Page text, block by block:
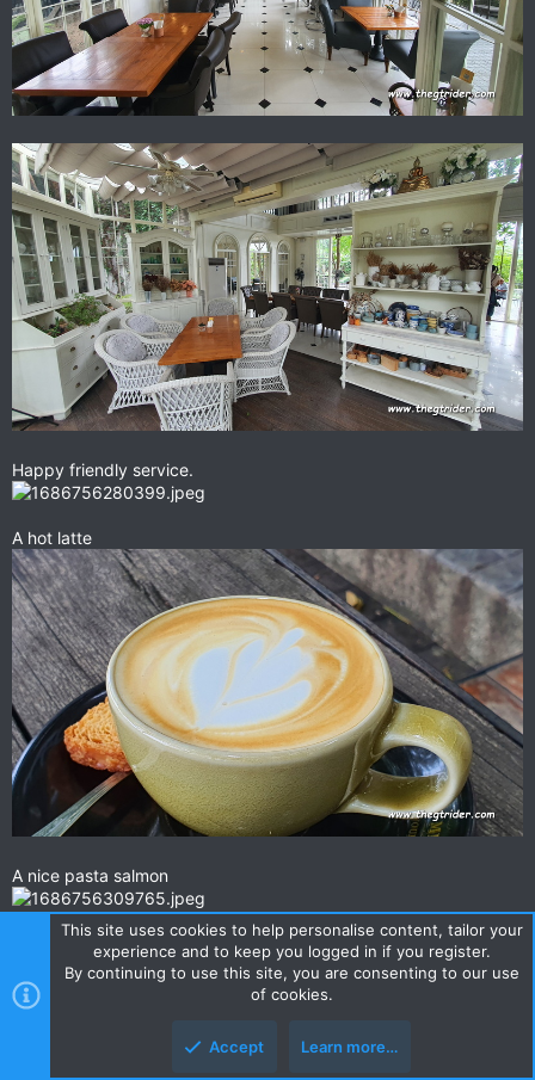
Happy friendly service.
A hot latte
A nice pasta salmon
Upmarket, not cheap, but not overpriced, your paying a bit for
the location & ambience.
Check it out sometime. A nice spot to take missus or gf.
★★★★☆ · Restaurant
This site uses cookies to help personalise content, tailor your
experience and to keep you logged in if you register.
By continuing to use this site, you are consenting to our use
of cookies.
Accept Learn more…